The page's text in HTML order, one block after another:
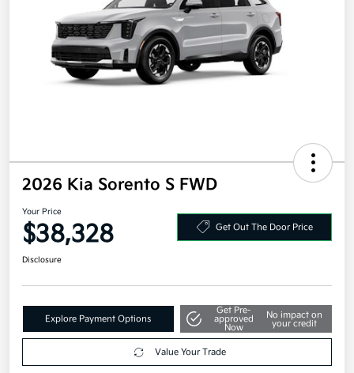
2026 Kia Sorento S FWD
Your Price
$38,328 Get Out The Door Price
Disclosure
Explore Payment Options
Get Pre-
approved
Now
No impact on
your credit
Value Your Trade